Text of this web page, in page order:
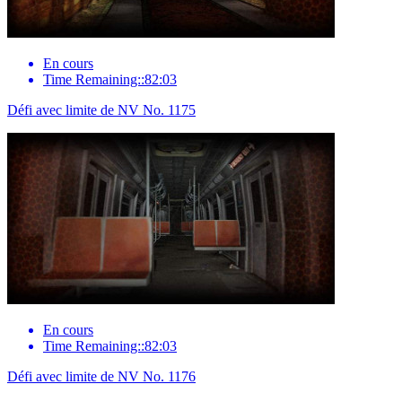
En cours
Time Remaining::82:03
Défi avec limite de NV No. 1175
En cours
Time Remaining::82:03
Défi avec limite de NV No. 1176